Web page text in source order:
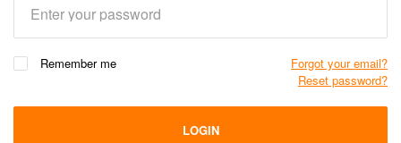
Remember me
Forgot your email?
Reset password?
LOGIN